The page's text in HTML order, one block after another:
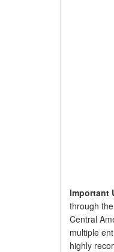
Important
through
Central
multiple
highly